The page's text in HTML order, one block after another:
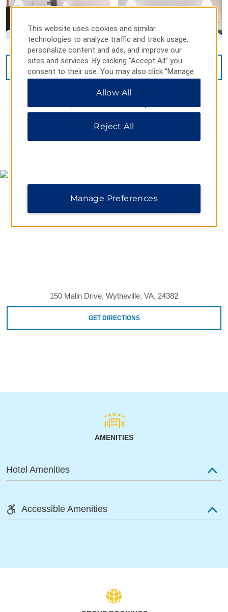
VIEW PHOTOS
150 Malin Drive, Wytheville, VA, 24382
GET DIRECTIONS
AMENITIES
Hotel Amenities
Accessible Amenities
This website uses cookies and similar
technologies to analyze traffic and track usage,
personalize content and ads, and improve our
sites and services. By clicking “Accept All” you
consent to their use. You may also click “Manage
Preferences” to customize your choices or “Reject
All” to allow only essential cookies. For additional
Allow All
Reject All
Manage Preferences